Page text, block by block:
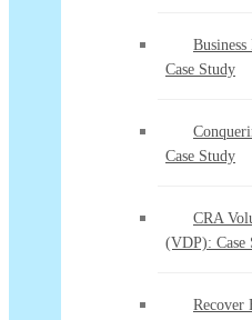
Case Study
Case Study
CRA
(VDP): Case
Recover